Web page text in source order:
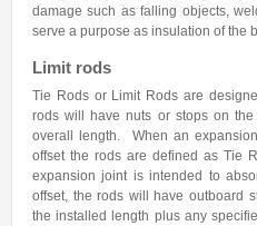
ASME Certification
Export
Contact us
Contact Us
Get a Quote
damage such as falling objects,
serve a purpose as insulation of the
Limit rods
Tie Rods or Limit Rods are
rods will have nuts or stops on
overall length. When an
offset the rods are defined as Tie
expansion joint is intended to
offset, the rods will have outboard
the installed length plus any